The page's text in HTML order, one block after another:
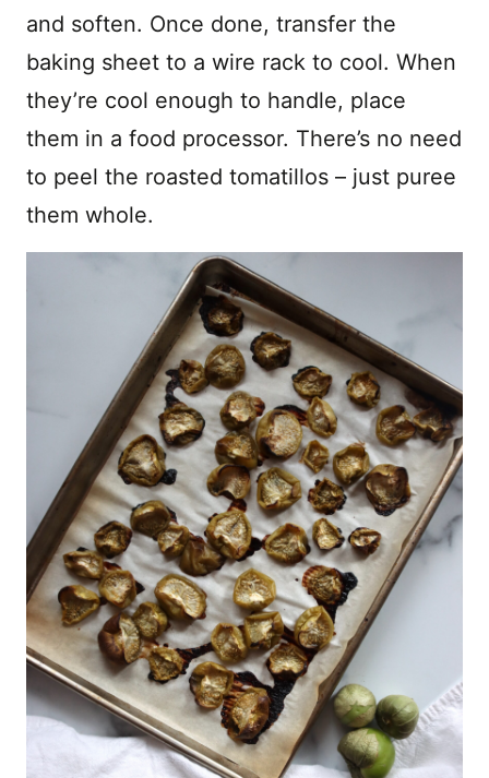
and soften. Once done, transfer the
baking sheet to a wire rack to cool. When
they’re cool enough to handle, place
them in a food processor. There’s no need
to peel the roasted tomatillos – just puree
them whole.